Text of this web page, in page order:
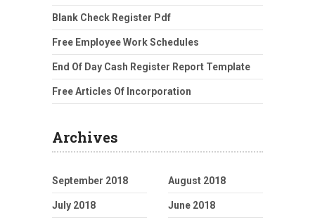
Blank Check Register Pdf
Free Employee Work Schedules
End Of Day Cash Register Report Template
Free Articles Of Incorporation
Archives
September 2018 August 2018
July 2018 June 2018